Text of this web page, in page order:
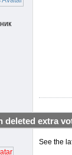
deleted extra
See the